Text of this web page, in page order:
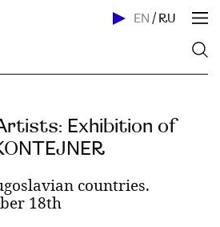
EN / RU
Exhibition of
countries.
18th